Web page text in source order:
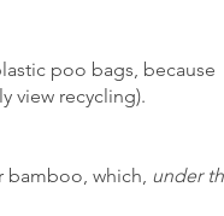
poo bags, because
view recycling).
bamboo, which, under